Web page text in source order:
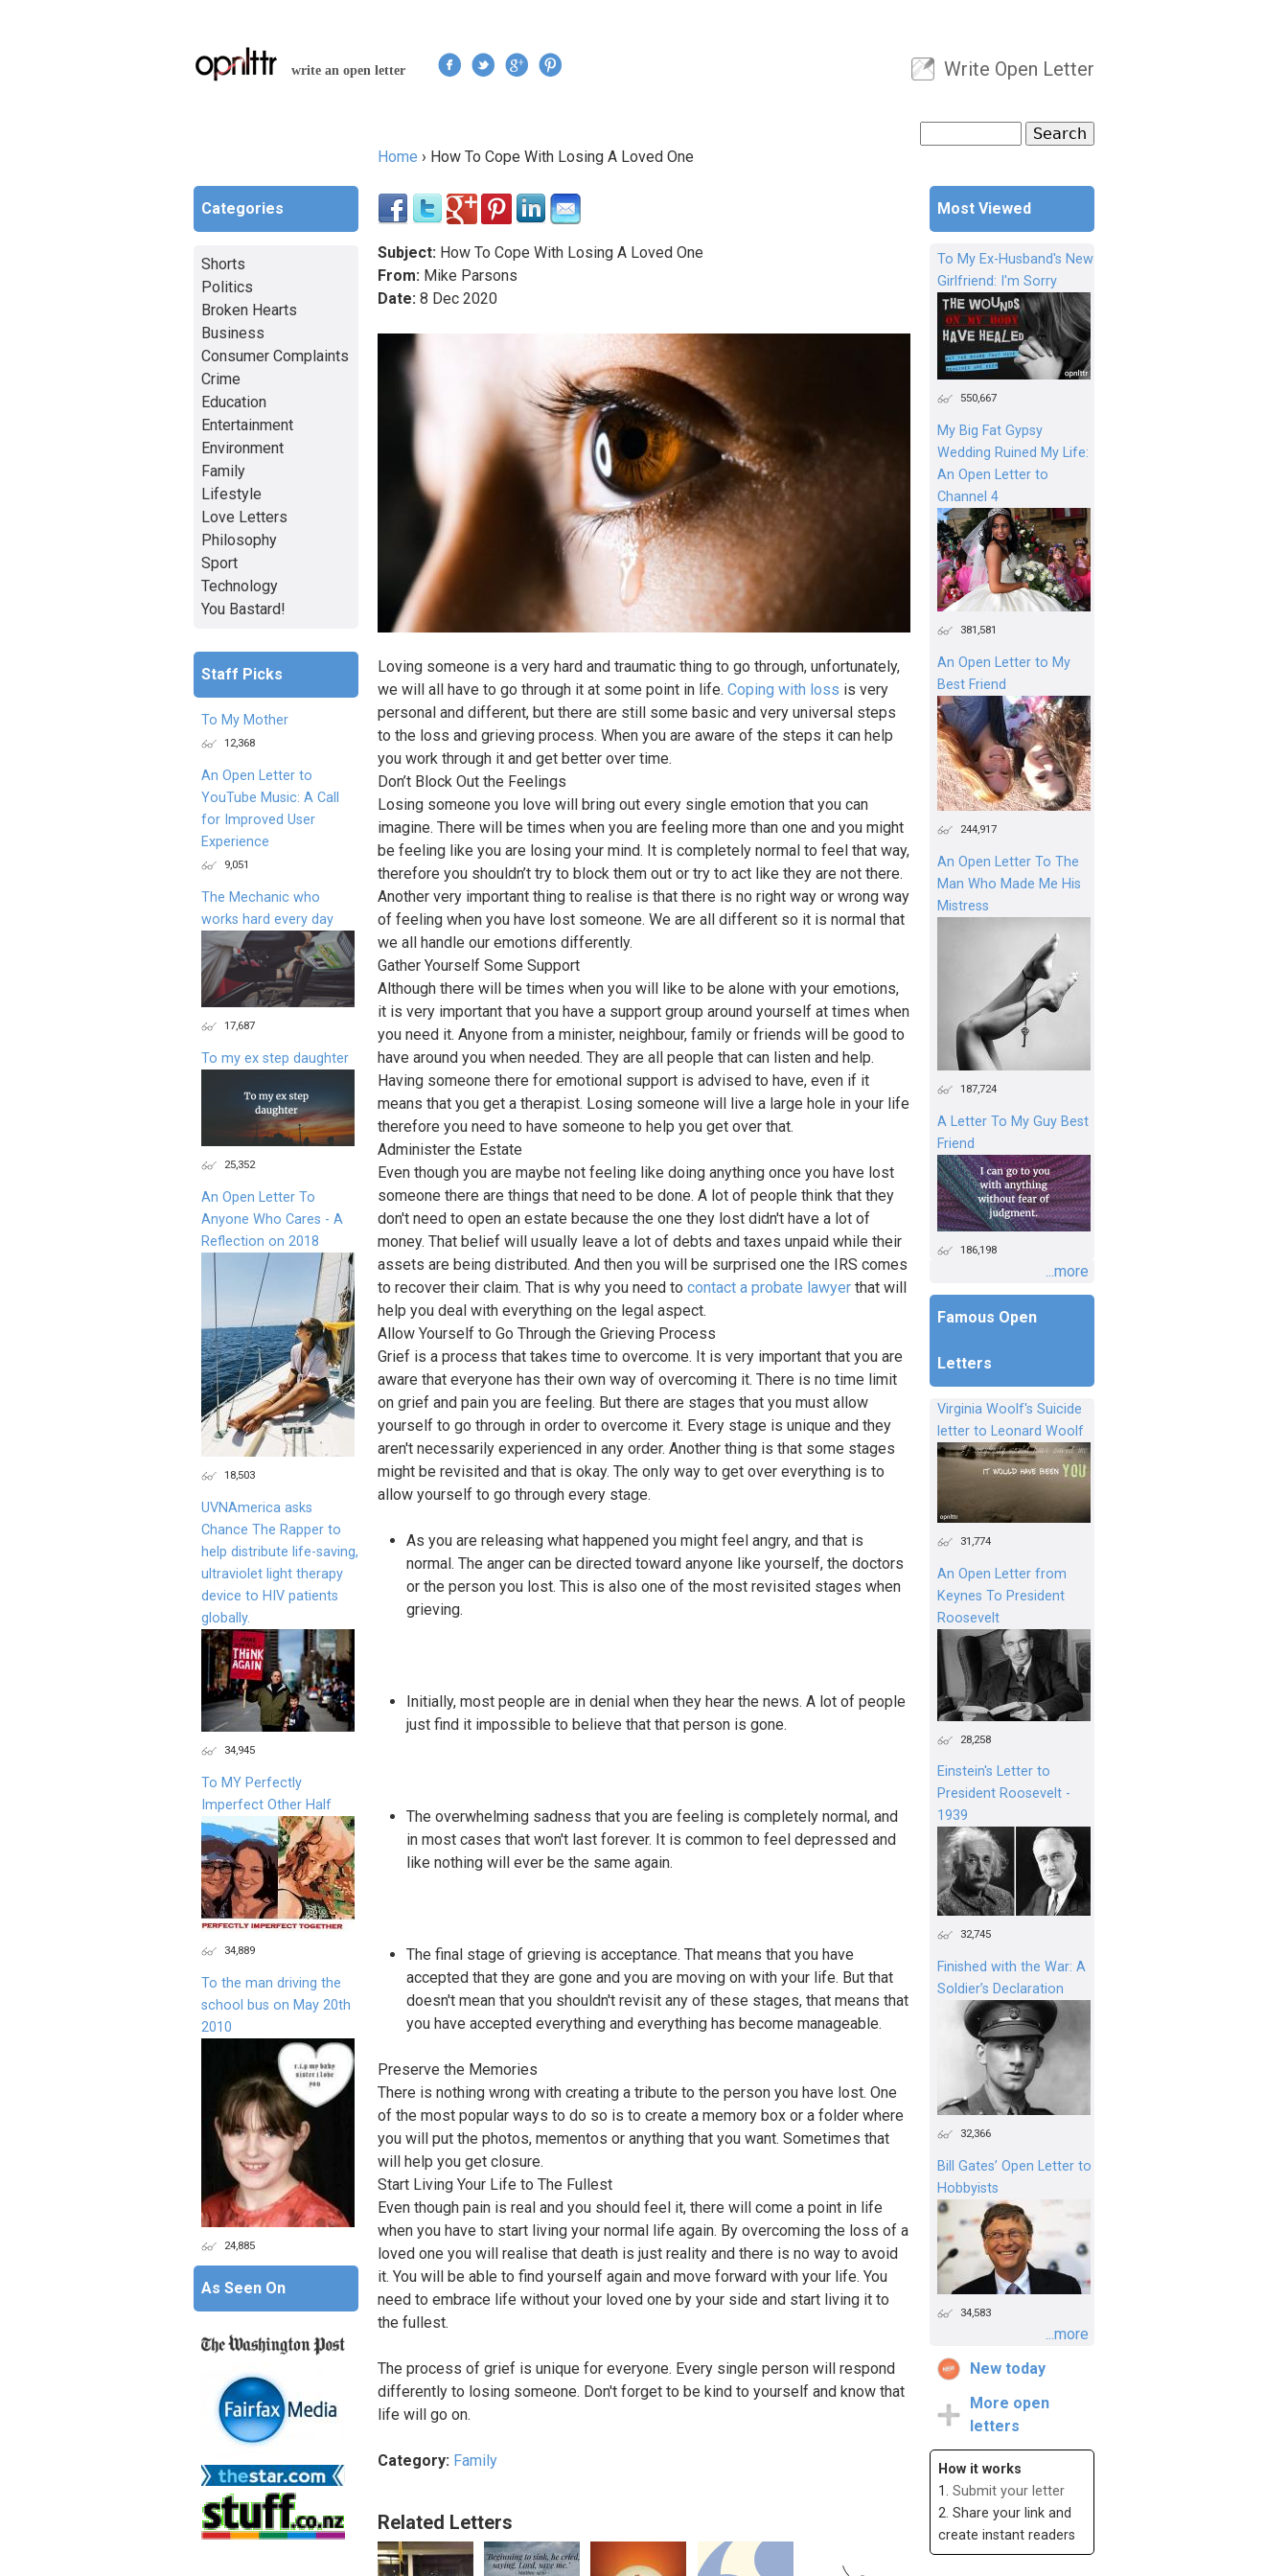
write an open letter
User menu
Write Open Letter
Search form
Home › How To Cope With Losing A Loved One
Subject: How To Cope With Losing A Loved One
From: Mike Parsons
Date: 8 Dec 2020
Loving someone is a very hard and traumatic thing to go through, unfortunately,
we will all have to go through it at some point in life. Coping with loss is very
personal and different, but there are still some basic and very universal steps
to the loss and grieving process. When you are aware of the steps it can help
you work through it and get better over time.
Don’t Block Out the Feelings
Losing someone you love will bring out every single emotion that you can
imagine. There will be times when you are feeling more than one and you might
be feeling like you are losing your mind. It is completely normal to feel that way,
therefore you shouldn’t try to block them out or try to act like they are not there.
Another very important thing to realise is that there is no right way or wrong way
of feeling when you have lost someone. We are all different so it is normal that
we all handle our emotions differently.
Gather Yourself Some Support
Although there will be times when you will like to be alone with your emotions,
it is very important that you have a support group around yourself at times when
you need it. Anyone from a minister, neighbour, family or friends will be good to
have around you when needed. They are all people that can listen and help.
Having someone there for emotional support is advised to have, even if it
means that you get a therapist. Losing someone will live a large hole in your life
therefore you need to have someone to help you get over that.
Administer the Estate
Even though you are maybe not feeling like doing anything once you have lost
someone there are things that need to be done. A lot of people think that they
don't need to open an estate because the one they lost didn't have a lot of
money. That belief will usually leave a lot of debts and taxes unpaid while their
assets are being distributed. And then you will be surprised one the IRS comes
to recover their claim. That is why you need to contact a probate lawyer that will
help you deal with everything on the legal aspect.
Allow Yourself to Go Through the Grieving Process
Grief is a process that takes time to overcome. It is very important that you are
aware that everyone has their own way of overcoming it. There is no time limit
on grief and pain you are feeling. But there are stages that you must allow
yourself to go through in order to overcome it. Every stage is unique and they
aren't necessarily experienced in any order. Another thing is that some stages
might be revisited and that is okay. The only way to get over everything is to
allow yourself to go through every stage.
As you are releasing what happened you might feel angry, and that is
normal. The anger can be directed toward anyone like yourself, the doctors
or the person you lost. This is also one of the most revisited stages when
grieving.
Initially, most people are in denial when they hear the news. A lot of people
just find it impossible to believe that that person is gone.
The overwhelming sadness that you are feeling is completely normal, and
in most cases that won't last forever. It is common to feel depressed and
like nothing will ever be the same again.
The final stage of grieving is acceptance. That means that you have
accepted that they are gone and you are moving on with your life. But that
doesn't mean that you shouldn't revisit any of these stages, that means that
you have accepted everything and everything has become manageable.
Preserve the Memories
There is nothing wrong with creating a tribute to the person you have lost. One
of the most popular ways to do so is to create a memory box or a folder where
you will put the photos, mementos or anything that you want. Sometimes that
will help you get closure.
Start Living Your Life to The Fullest
Even though pain is real and you should feel it, there will come a point in life
when you have to start living your normal life again. By overcoming the loss of a
loved one you will realise that death is just reality and there is no way to avoid
it. You will be able to find yourself again and move forward with your life. You
need to embrace life without your loved one by your side and start living it to
the fullest.
The process of grief is unique for everyone. Every single person will respond
differently to losing someone. Don't forget to be kind to yourself and know that
life will go on.
Category: Family
Related Letters
Most Viewed
To My Ex-Husband's New
Girlfriend: I'm Sorry
550,667
My Big Fat Gypsy
Wedding Ruined My Life:
An Open Letter to
Channel 4
381,581
An Open Letter to My
Best Friend
244,917
An Open Letter To The
Man Who Made Me His
Mistress
187,724
A Letter To My Guy Best
Friend
186,198
...more
Famous Open
Letters
Virginia Woolf's Suicide
letter to Leonard Woolf
31,774
An Open Letter from
Keynes To President
Roosevelt
28,258
Einstein's Letter to
President Roosevelt -
1939
32,745
Finished with the War: A
Soldier’s Declaration
32,366
Bill Gates’ Open Letter to
Hobbyists
34,583
...more
New today
More open
letters
How it works
1. Submit your letter
2. Share your link and
create instant readers
Categories
Shorts
Politics
Broken Hearts
Business
Consumer Complaints
Crime
Education
Entertainment
Environment
Family
Lifestyle
Love Letters
Philosophy
Sport
Technology
You Bastard!
Staff Picks
To My Mother
12,368
An Open Letter to
YouTube Music: A Call
for Improved User
Experience
9,051
The Mechanic who
works hard every day
17,687
To my ex step daughter
25,352
An Open Letter To
Anyone Who Cares - A
Reflection on 2018
18,503
UVNAmerica asks
Chance The Rapper to
help distribute life-saving,
ultraviolet light therapy
device to HIV patients
globally.
34,945
To MY Perfectly
Imperfect Other Half
34,889
To the man driving the
school bus on May 20th
2010
24,885
As Seen On